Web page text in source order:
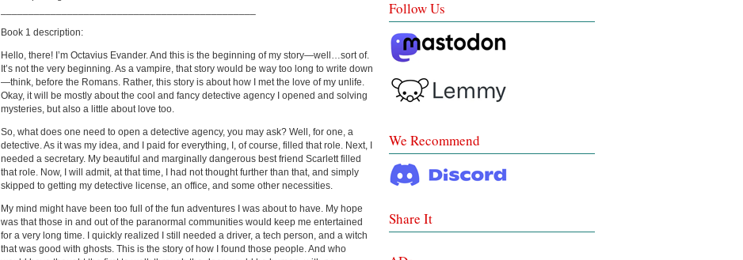
Book 1 description:
Hello, there! I’m Octavius Evander. And this is the beginning of my story—well…sort of.
It’s not the very beginning. As a vampire, that story would be way too long to write down
—think, before the Romans. Rather, this story is about how I met the love of my unlife.
Okay, it will be mostly about the cool and fancy detective agency I opened and solving
mysteries, but also a little about love too.
So, what does one need to open a detective agency, you may ask? Well, for one, a
detective. As it was my idea, and I paid for everything, I, of course, filled that role. Next, I
needed a secretary. My beautiful and marginally dangerous best friend Scarlett filled
that role. Now, I will admit, at that time, I had not thought further than that, and simply
skipped to getting my detective license, an office, and some other necessities.
My mind might have been too full of the fun adventures I was about to have. My hope
was that those in and out of the paranormal communities would keep me entertained
for a very long time. I quickly realized I still needed a driver, a tech person, and a witch
that was good with ghosts. This is the story of how I found those people. And who
Follow Us
We Recommend
Share It